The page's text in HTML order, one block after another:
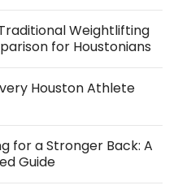
Weightlifting
for Houstonians
Houston Athlete
for a Stronger Back: A
Guide